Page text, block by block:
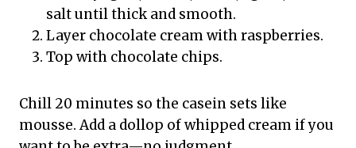
salt until thick and smooth.
Layer chocolate cream with raspberries.
Top with chocolate chips.
Chill 20 minutes so the casein sets like
mousse. Add a dollop of whipped cream if you